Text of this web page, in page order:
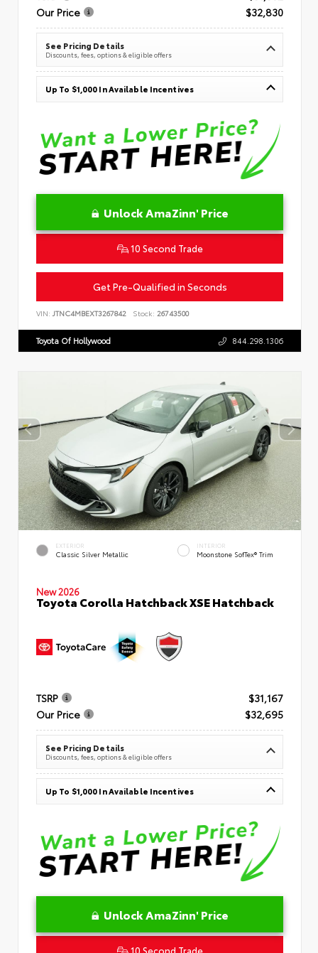
Our Price
$32,830
See Pricing Details
Discounts, fees, options & eligible offers
Up To $1,000 In Available Incentives
Unlock AmaZinn' Price
10 Second Trade
Get Pre-Qualified in Seconds
VIN: JTNC4MBEXT3267842 Stock: 26743500
Toyota Of Hollywood 844.298.1306
EXTERIOR
Classic Silver Metallic
INTERIOR
Moonstone SofTex® Trim
New 2026
Toyota Corolla Hatchback XSE Hatchback
TSRP
$31,167
Our Price
$32,695
See Pricing Details
Discounts, fees, options & eligible offers
Up To $1,000 In Available Incentives
Unlock AmaZinn' Price
10 Second Trade